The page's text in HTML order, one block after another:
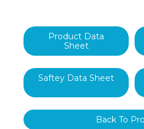
Product Data
Sheet
Saftey Data Sheet
Back To